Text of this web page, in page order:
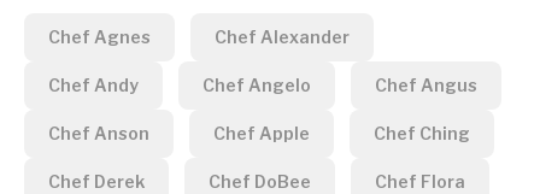
Chef Agnes Chef Alexander
Chef Andy Chef Angelo Chef Angus
Chef Anson Chef Apple Chef Ching
Chef Derek Chef DoBee Chef Flora